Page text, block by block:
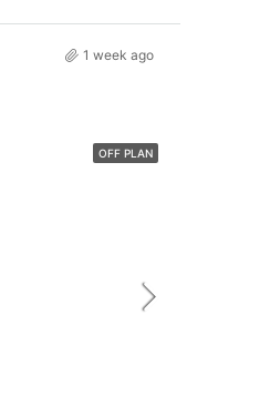
1 week ago
OFF PLAN